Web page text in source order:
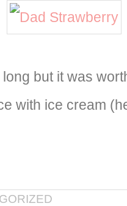
but it was
with ice cream